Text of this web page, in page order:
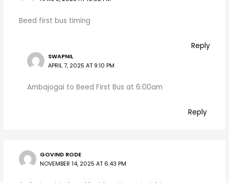
Beed first bus timing
Reply
SWAPNIL
APRIL 7, 2025 AT 9:10 PM
Ambajogai to Beed First Bus at 6:00am
Reply
GOVIND RODE
NOVEMBER 14, 2025 AT 6:43 PM